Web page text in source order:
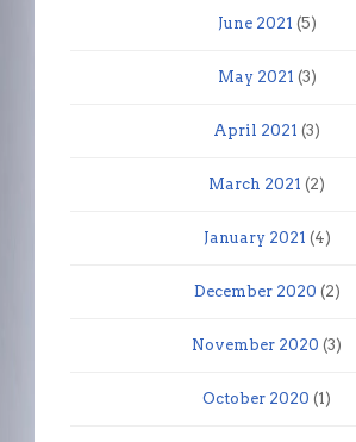
June 2021 (5)
May 2021 (3)
April 2021 (3)
March 2021 (2)
January 2021 (4)
December 2020 (2)
November 2020 (3)
October 2020 (1)